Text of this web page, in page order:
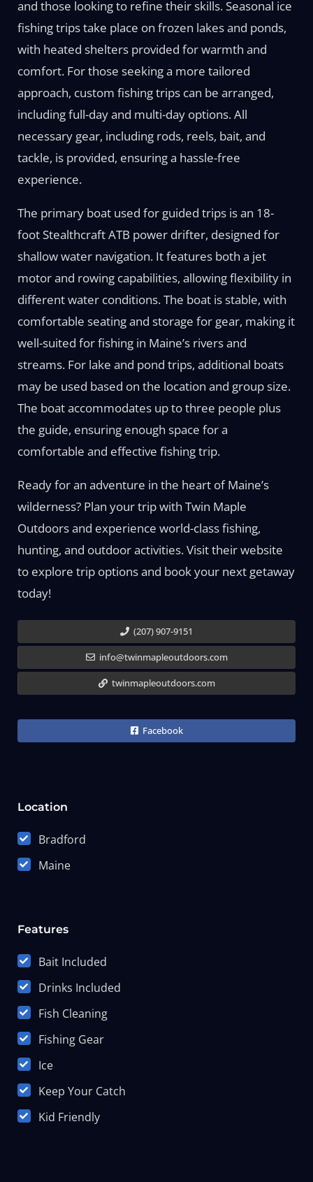
and those looking to refine their skills. Seasonal ice
fishing trips take place on frozen lakes and ponds,
with heated shelters provided for warmth and
comfort. For those seeking a more tailored
approach, custom fishing trips can be arranged,
including full-day and multi-day options. All
necessary gear, including rods, reels, bait, and
tackle, is provided, ensuring a hassle-free
experience.
The primary boat used for guided trips is an 18-
foot Stealthcraft ATB power drifter, designed for
shallow water navigation. It features both a jet
motor and rowing capabilities, allowing flexibility in
different water conditions. The boat is stable, with
comfortable seating and storage for gear, making it
well-suited for fishing in Maine’s rivers and
streams. For lake and pond trips, additional boats
may be used based on the location and group size.
The boat accommodates up to three people plus
the guide, ensuring enough space for a
comfortable and effective fishing trip.
Ready for an adventure in the heart of Maine’s
wilderness? Plan your trip with Twin Maple
Outdoors and experience world-class fishing,
hunting, and outdoor activities. Visit their website
to explore trip options and book your next getaway
today!
(207) 907-9151
info@twinmapleoutdoors.com
twinmapleoutdoors.com
Facebook
Location
Bradford
Maine
Features
Bait Included
Drinks Included
Fish Cleaning
Fishing Gear
Ice
Keep Your Catch
Kid Friendly